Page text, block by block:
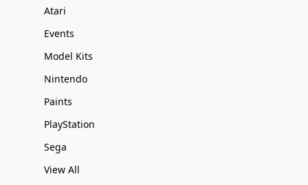
Atari
Events
Model Kits
Nintendo
Paints
PlayStation
Sega
View All